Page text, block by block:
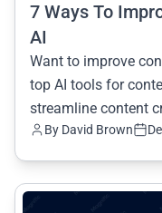
7 Ways To
AI
Want to improve
top AI tools for
streamline content
Content Qu
By David Brown